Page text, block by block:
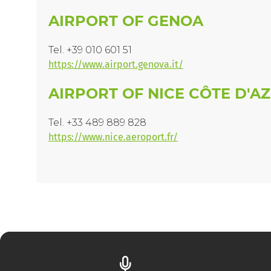
AIRPORT OF GENOA
Tel. +39 010 601 51
https://www.airport.genova.it/
AIRPORT OF NICE CÔTE
Tel. +33 489 889 828
https://www.nice.aeroport.fr/